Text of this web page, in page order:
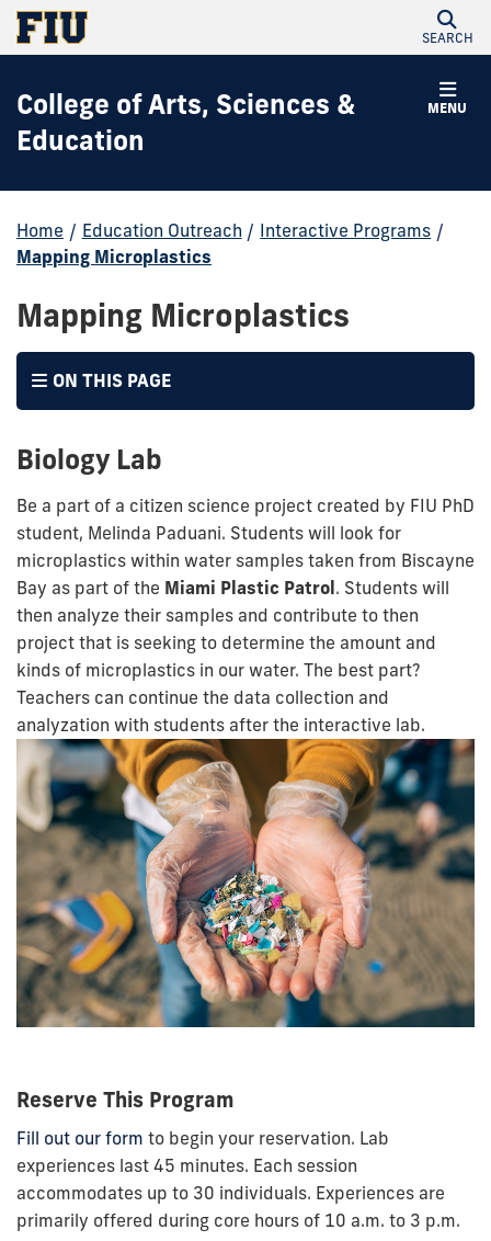
SEARCH
MENU
College of Arts, Sciences &
Education
Home / Education Outreach / Interactive Programs /
Mapping Microplastics
Mapping Microplastics
ON THIS PAGE
Biology Lab
Be a part of a citizen science project created by FIU PhD
student, Melinda Paduani. Students will look for
microplastics within water samples taken from Biscayne
Bay as part of the Miami Plastic Patrol. Students will
then analyze their samples and contribute to then
project that is seeking to determine the amount and
kinds of microplastics in our water. The best part?
Teachers can continue the data collection and
analyzation with students after the interactive lab.
Reserve This Program
Fill out our form to begin your reservation. Lab
experiences last 45 minutes. Each session
accommodates up to 30 individuals. Experiences are
primarily offered during core hours of 10 a.m. to 3 p.m.